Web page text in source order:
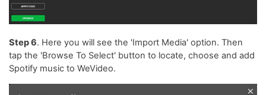
Step 6. Here you will see the 'Import Media' option. Then
tap the 'Browse To Select' button to locate, choose and add
Spotify music to WeVideo.